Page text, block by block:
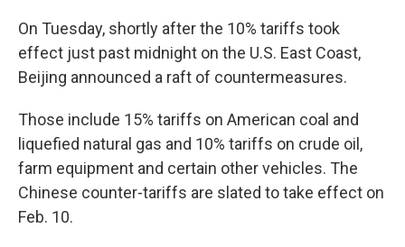
On Tuesday, shortly after the 10% tariffs took
effect just past midnight on the U.S. East Coast,
Beijing announced a raft of countermeasures.
Those include 15% tariffs on American coal and
liquefied natural gas and 10% tariffs on crude oil,
farm equipment and certain other vehicles. The
Chinese counter-tariffs are slated to take effect on
Feb. 10.